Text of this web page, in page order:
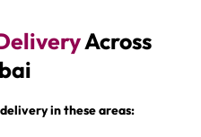
Across
in these areas: